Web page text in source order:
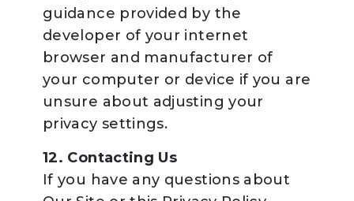
guidance provided by the
developer of your internet
browser and manufacturer of
your computer or device if you are
unsure about adjusting your
privacy settings.
12. Contacting Us
If you have any questions about